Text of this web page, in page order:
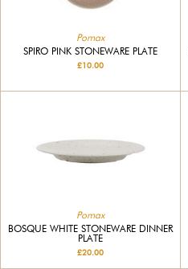
Pomax
SPIRO PINK STONEWARE PLATE
£10.00
Pomax
BOSQUE WHITE STONEWARE DINNER
PLATE
£20.00